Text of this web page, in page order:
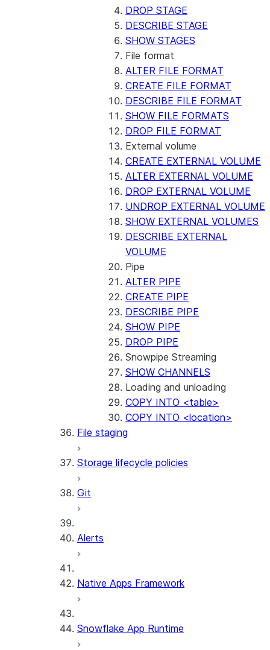
DROP STAGE
DESCRIBE STAGE
SHOW STAGES
File format
ALTER FILE FORMAT
CREATE FILE FORMAT
DESCRIBE FILE FORMAT
SHOW FILE FORMATS
DROP FILE FORMAT
External volume
CREATE EXTERNAL VOLUME
ALTER EXTERNAL VOLUME
DROP EXTERNAL VOLUME
UNDROP EXTERNAL VOLUME
SHOW EXTERNAL VOLUMES
DESCRIBE EXTERNAL
VOLUME
Pipe
ALTER PIPE
CREATE PIPE
DESCRIBE PIPE
SHOW PIPE
DROP PIPE
Snowpipe Streaming
SHOW CHANNELS
Loading and unloading
COPY INTO <table>
COPY INTO <location>
File staging
Storage lifecycle policies
Git
Alerts
Native Apps Framework
Snowflake App Runtime